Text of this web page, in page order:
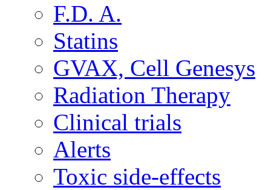
F.D. A.
Statins
GVAX, Cell Genesys
Radiation Therapy
Clinical trials
Alerts
Toxic side-effects